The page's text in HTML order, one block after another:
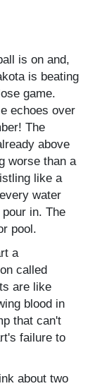
is on and,
is beating
game.
echoes over
The
above
worse than a
like a
water
in. The
pool.
a
called
are like
blood in
that can't
failure to
about two